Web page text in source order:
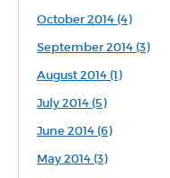
October 2014 (4)
September 2014 (3)
August 2014 (1)
July 2014 (5)
June 2014 (6)
May 2014 (3)